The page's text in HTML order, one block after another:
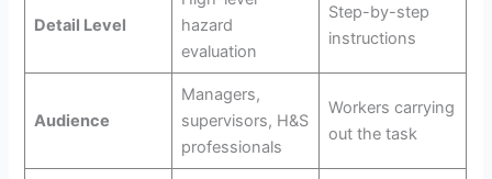
Detail Level
hazard
evaluation
Step-by-step
instructions
Audience
Managers,
supervisors, H&S
professionals
Workers carrying
out the task